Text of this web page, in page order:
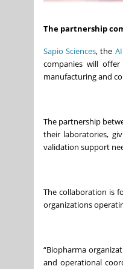
The partnership
Sapio Sciences, the
companies will
manufacturing and
The partnership
their laboratories,
validation support
The collaboration is
organizations
“Biopharma
and operational